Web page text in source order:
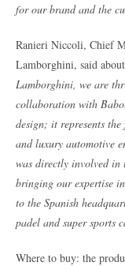
for our brand and the
Ranieri Niccoli, Chief
Lamborghini, said
Lamborghini, we are
collaboration with
design; it represents
and luxury automotive
was directly involved in
bringing our expertise
to the Spanish
padel and super sports
Where to buy: the